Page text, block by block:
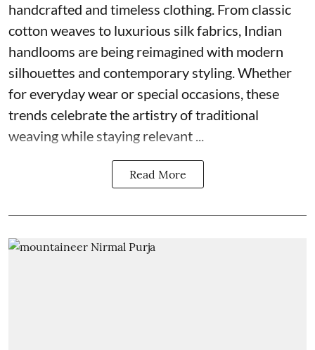
handcrafted and timeless clothing. From classic
cotton weaves to luxurious silk fabrics, Indian
handlooms are being reimagined with modern
silhouettes and contemporary styling. Whether
for everyday wear or special occasions, these
trends celebrate the artistry of traditional
weaving while staying relevant ...
Read More